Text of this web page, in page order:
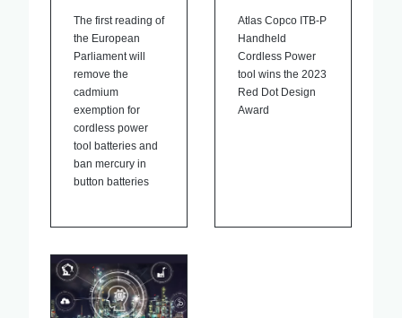
The first reading of
the European
Parliament will
remove the
cadmium
exemption for
cordless power
tool batteries and
ban mercury in
button batteries
Atlas Copco ITB-P
Handheld
Cordless Power
tool wins the 2023
Red Dot Design
Award